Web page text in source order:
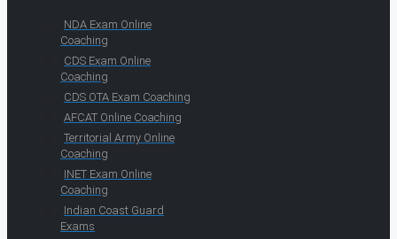
NDA Exam Online
Coaching
CDS Exam Online
Coaching
CDS OTA Exam Coaching
AFCAT Online Coaching
Territorial Army Online
Coaching
INET Exam Online
Coaching
Indian Coast Guard
Exams